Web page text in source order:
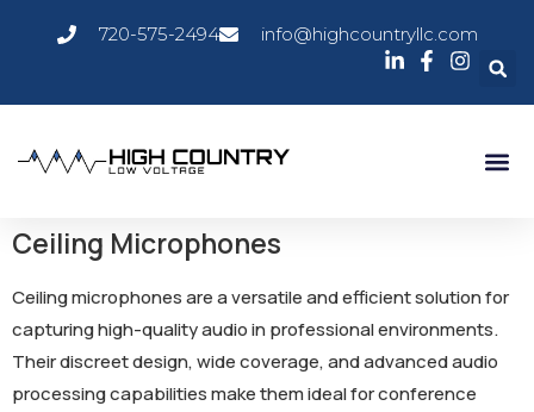
720-575-2494 info@highcountryllc.com
Ceiling Microphones
Ceiling microphones are a versatile and efficient solution for
capturing high-quality audio in professional environments.
Their discreet design, wide coverage, and advanced audio
processing capabilities make them ideal for conference